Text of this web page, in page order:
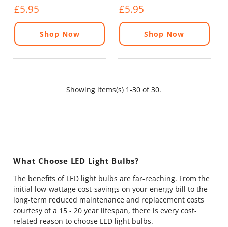
£5.95
Shop Now
£5.95
Shop Now
Showing items(s) 1-30 of 30.
What Choose LED Light Bulbs?
The benefits of LED light bulbs are far-reaching. From the
initial low-wattage cost-savings on your energy bill to the
long-term reduced maintenance and replacement costs
courtesy of a 15 - 20 year lifespan, there is every cost-
related reason to choose LED light bulbs.